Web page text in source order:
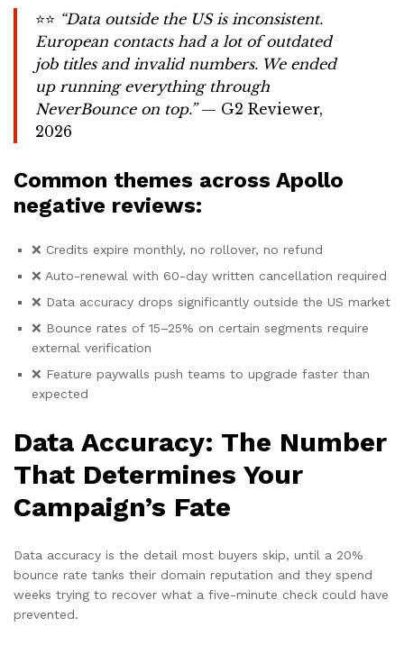
⭐⭐ “Data outside the US is inconsistent.
European contacts had a lot of outdated
job titles and invalid numbers. We ended
up running everything through
NeverBounce on top.”— G2 Reviewer,
2026
Common themes across Apollo
negative reviews:
❌ Credits expire monthly, no rollover, no refund
❌ Auto-renewal with 60-day written cancellation required
❌ Data accuracy drops significantly outside the US market
❌ Bounce rates of 15–25% on certain segments require
external verification
❌ Feature paywalls push teams to upgrade faster than
expected
Data Accuracy: The Number
That Determines Your
Campaign’s Fate
Data accuracy is the detail most buyers skip, until a 20%
bounce rate tanks their domain reputation and they spend
weeks trying to recover what a five-minute check could have
prevented.